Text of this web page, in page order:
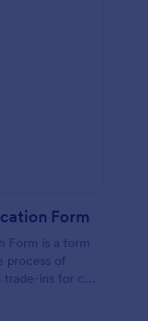
Form
Form is a form
process of
trade-ins for car